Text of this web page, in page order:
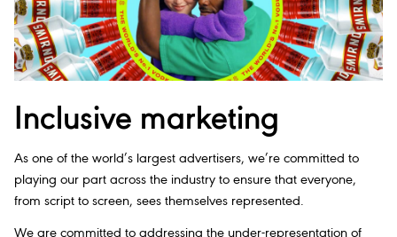
Inclusive marketing
As one of the world’s largest advertisers, we’re committed to
playing our part across the industry to ensure that everyone,
from script to screen, sees themselves represented.
We are committed to addressing the under-representation of